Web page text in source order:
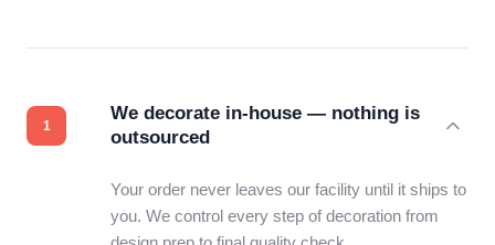
We decorate in-house — nothing is
outsourced
Your order never leaves our facility until it ships to
you. We control every step of decoration from